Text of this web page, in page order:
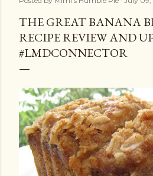
THE GREAT BANANA
RECIPE REVIEW AND
#LMDCONNECTOR